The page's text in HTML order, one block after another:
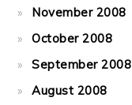
November 2008
October 2008
September 2008
August 2008